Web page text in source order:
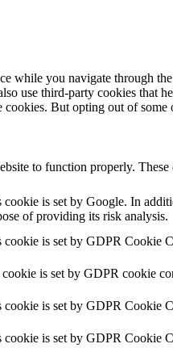
while you navigate through
use third-party cookies that
But opting out of
to function properly.
cookie is set by Google. In
of providing its risk analysis.
cookie is set by GDPR Cookie
is set by GDPR cookie
cookie is set by GDPR Cookie
cookie is set by GDPR Cookie